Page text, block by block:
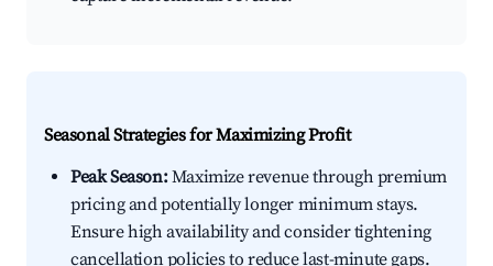
Seasonal Strategies for Maximizing Profit
Peak Season:Maximize revenue through premium
pricing and potentially longer minimum stays.
Ensure high availability and consider tightening
cancellation policies to reduce last-minute gaps.